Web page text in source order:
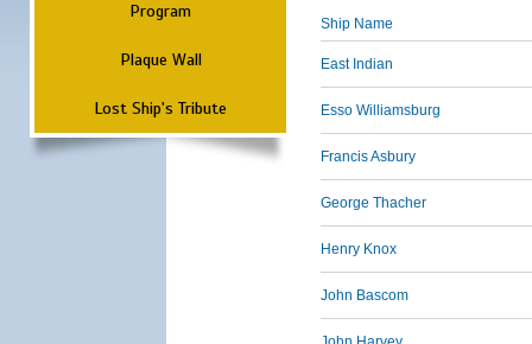
Program
Plaque Wall
Lost Ship's Tribute
Ship Name
East Indian
Esso Williamsburg
Francis Asbury
George Thacher
Henry Knox
John Bascom